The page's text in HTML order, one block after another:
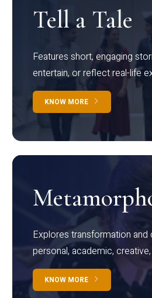
Tell a Tale
Features short, engaging
entertain, or reflect real-life
KNOW MORE
Explores transformation
personal, academic,
KNOW MORE